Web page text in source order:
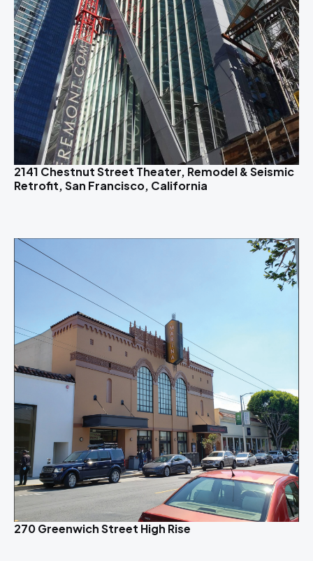
2141 Chestnut Street Theater, Remodel & Seismic
Retrofit, San Francisco, California
270 Greenwich Street High Rise